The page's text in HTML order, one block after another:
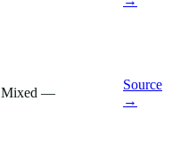
Mixed —
Source
→